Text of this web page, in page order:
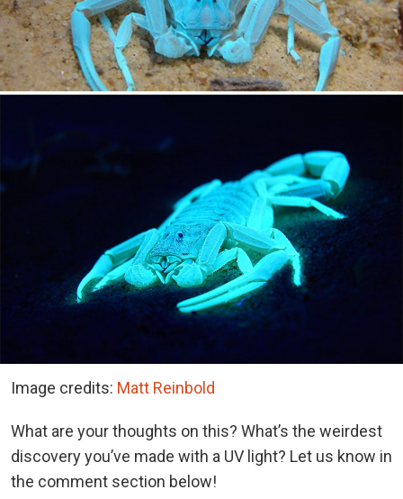
Image credits: Matt Reinbold
What are your thoughts on this? What’s the weirdest
discovery you’ve made with a UV light? Let us know in
the comment section below!